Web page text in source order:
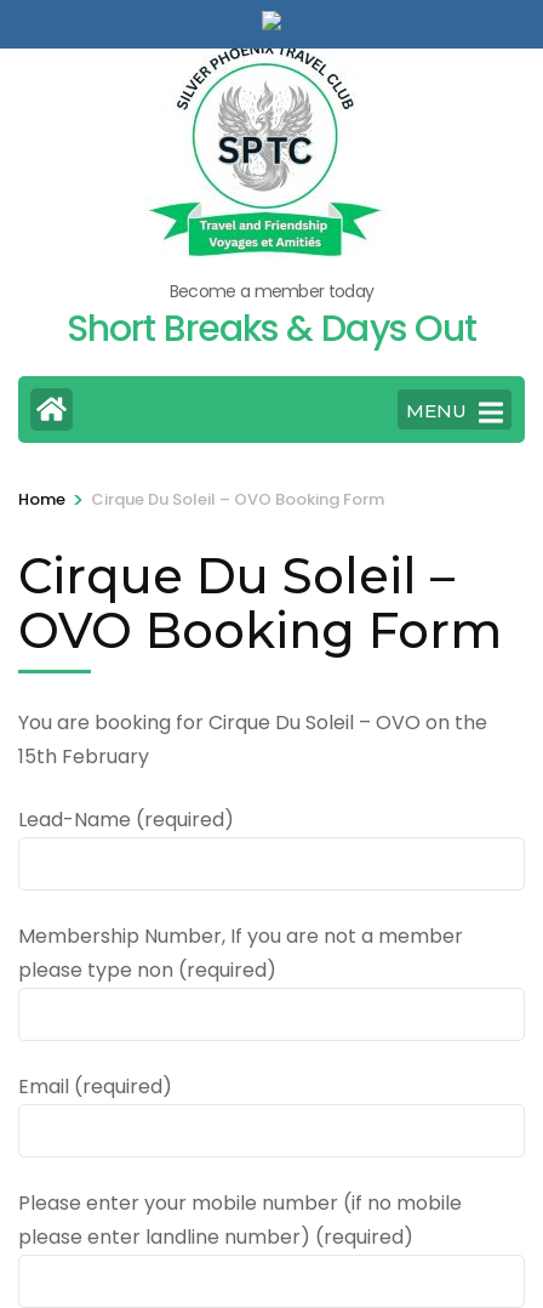
to
Become a member today
Short Breaks & Days Out
MENU
Home > Cirque Du Soleil – OVO Booking Form
Cirque Du Soleil –
OVO Booking Form
You are booking for Cirque Du Soleil – OVO on the
15th February
Lead-Name (required)
Membership Number, If you are not a member
please type non (required)
Email (required)
Please enter your mobile number (if no mobile
please enter landline number) (required)